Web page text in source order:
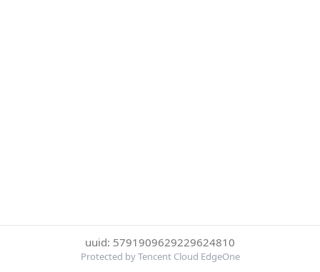
uuid: 5791909629229624810
Protected by Tencent Cloud EdgeOne